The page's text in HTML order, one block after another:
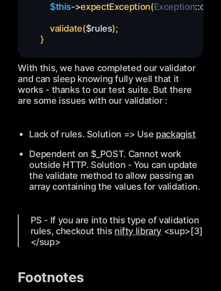
$this->expectException(Exception::class
validate($rules);
}
With this, we have completed our validator
and can sleep knowing fully well that it
works - thanks to our test suite. But there
are some issues with our validatior :
Lack of rules. Solution => Use packagist
Dependent on $_POST. Cannot work
outside HTTP. Solution - You can update
the validate method to allow passing an
array containing the values for validation.
PS - If you are into this type of validation
rules, checkout this nifty library <sup>[3]
</sup>
Footnotes